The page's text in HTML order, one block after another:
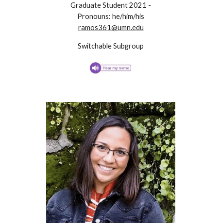
Graduate Student 2021 -
Pronouns: he/him/his
ramos361@umn.edu
Switchable Subgroup